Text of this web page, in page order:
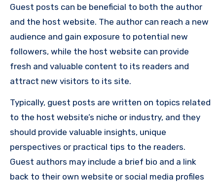
Guest posts can be beneficial to both the author
and the host website. The author can reach a new
audience and gain exposure to potential new
followers, while the host website can provide
fresh and valuable content to its readers and
attract new visitors to its site.
Typically, guest posts are written on topics related
to the host website’s niche or industry, and they
should provide valuable insights, unique
perspectives or practical tips to the readers.
Guest authors may include a brief bio and a link
back to their own website or social media profiles